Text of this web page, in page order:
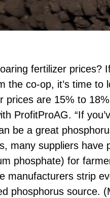
fertilizer prices?
the co-op, it’s time to
are 15% to
ProfitProAG. “If
be a great
many suppliers have
phosphate) for
manufacturers strip
phosphorus source.